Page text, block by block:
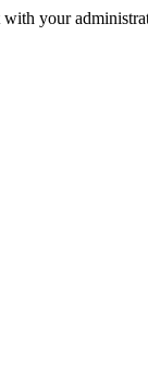
with your